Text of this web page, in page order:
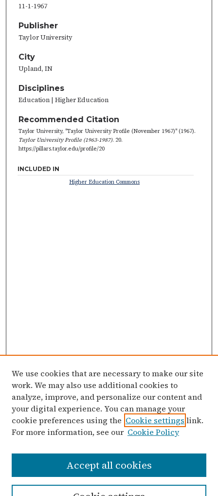
11-1-1967
Publisher
Taylor University
City
Upland, IN
Disciplines
Education | Higher Education
Recommended Citation
Taylor University, "Taylor University Profile (November 1967)" (1967).
Taylor University Profile (1963-1987). 20.
https://pillars.taylor.edu/profile/20
INCLUDED IN
Higher Education Commons
Enter search terms:
We use cookies that are necessary to make our site
work. We may also use additional cookies to
analyze, improve, and personalize our content and
your digital experience. You can manage your
cookie preferences using the Cookie settings link.
For more information, see our Cookie Policy
Accept all cookies